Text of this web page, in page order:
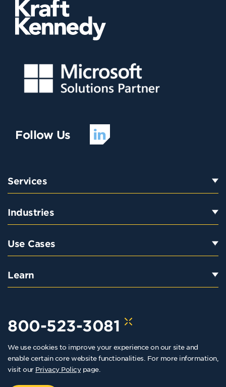
We use cookies to improve your experience on our site and
enable certain core website functionalities. For more information,
visit our Privacy Policypage.
Follow Us
Services
Industries
Use Cases
Learn
800-523-3081
hello@kraftkennedy.com